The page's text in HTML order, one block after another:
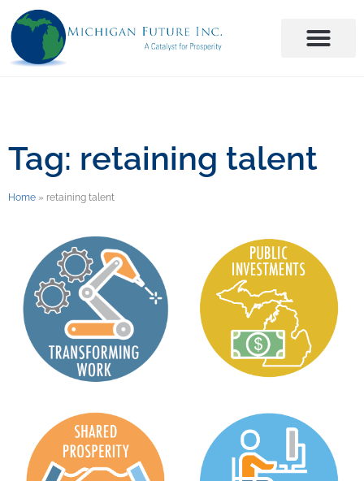
Tag: retaining talent
Home » retaining talent